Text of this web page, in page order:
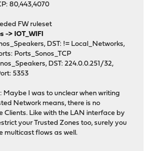
80,443,4070
FW ruleset
-> IOT_WIFI
DST: != Local_Networks,
Ports_Sonos_TCP
DST: 224.0.0.251/32,
5353
Maybe I was to unclear when writing
Network means, there is no
Clients. Like with the LAN interface by
your Trusted Zones too, surely you
multicast flows as well.